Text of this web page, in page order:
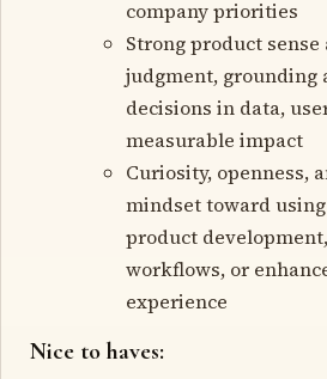
company priorities
Strong product sense
judgment, grounding
decisions in data,
measurable impact
Curiosity, openness,
mindset toward
product
workflows, or
experience
Nice to haves: